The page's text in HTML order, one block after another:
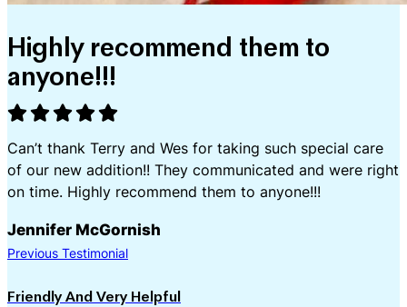
Highly recommend them to
anyone!!!
Can’t thank Terry and Wes for taking such special care
of our new addition!! They communicated and were right
on time. Highly recommend them to anyone!!!
Jennifer McGornish
Previous Testimonial
Friendly And Very Helpful